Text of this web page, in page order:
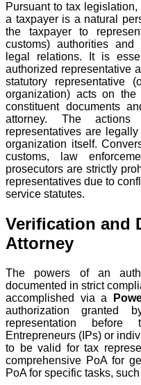
Pursuant to tax legislation,
a taxpayer is a natural
the taxpayer to
customs) authorities
legal relations. It is
authorized representative
statutory
organization) acts on
constituent documents
attorney. The
representatives are
organization itself.
customs, law
prosecutors are strictly
representatives due to
service statutes.
Verification and
Attorney
The powers of an
documented in strict
accomplished via a
authorization
representation
Entrepreneurs (IPs) or
to be valid for tax
comprehensive PoA for
PoA for specific tasks,